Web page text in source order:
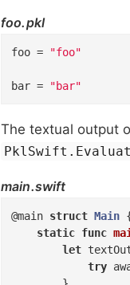
foo.pkl
foo = "foo"
bar = "bar"
The textual output
main.swift
@main struct Main
static func
let
try